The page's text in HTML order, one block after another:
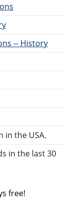
-- History
in the USA.
in the last 30
free!